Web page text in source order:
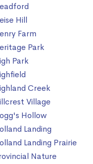
Hill
Farm
Park
Park
Creek
Village
Hollow
Landing
Landing Prairie
Nature